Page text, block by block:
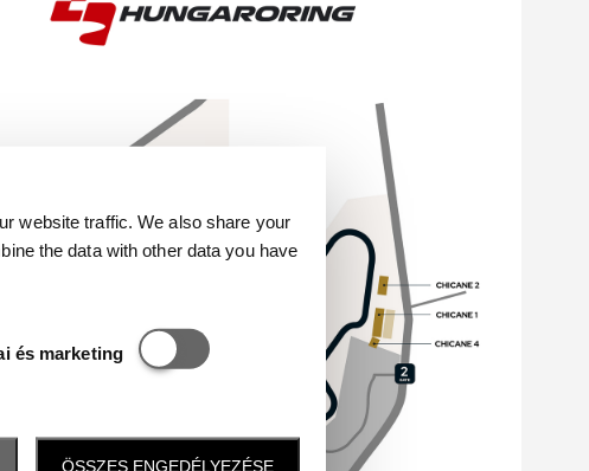
website traffic. We also share your
the data with other data you have
és marketing
Statisztikai és marketing
ÖSSZES ENGEDÉLYEZÉSE